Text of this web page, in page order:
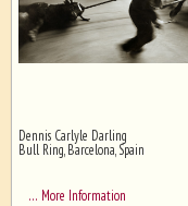
Ghost image behind the first for
sizing - must be here
Dennis Carlyle Darling
Bull Ring, Barcelona, Spain
… More Information